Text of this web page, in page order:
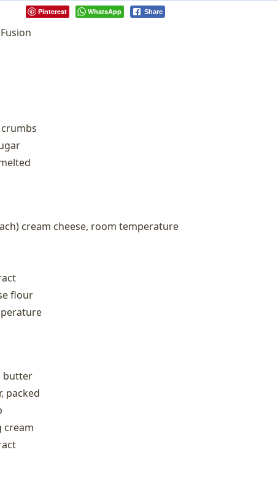
Pinterest WhatsApp Share
cream cheese, room temperature
flour
butter
packed
cream